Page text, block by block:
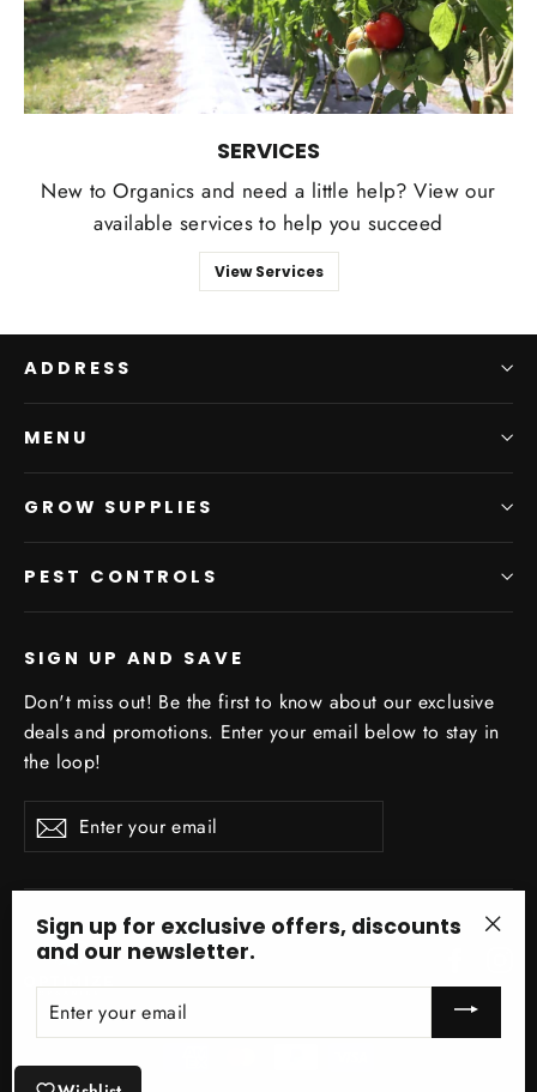
SERVICES
New to Organics and need a little help? View our
available services to help you succeed
View Services
ADDRESS
MENU
GROW SUPPLIES
PEST CONTROLS
SIGN UP AND SAVE
Don't miss out! Be the first to know about our exclusive
deals and promotions. Enter your email below to stay in
the loop!
Enter
your
Subscribe
Sign up for exclusive offers, discounts
and our newsletter.
YOUR